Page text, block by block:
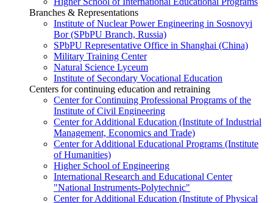
Branches & Representations
Institute of Nuclear Power Engineering in Sosnovyi
Bor (SPbPU Branch, Russia)
SPbPU Representative Office in Shanghai (China)
Military Training Center
Natural Science Lyceum
Institute of Secondary Vocational Education
Centers for continuing education and retraining
Center for Continuing Professional Programs of the
Institute of Civil Engineering
Center for Additional Education (Institute of Industrial
Management, Economics and Trade)
Center for Additional Educational Programs (Institute
of Humanities)
Higher School of Engineering
International Research and Educational Center
"National Instruments-Polytechnic"
Center for Additional Education (Institute of Physical